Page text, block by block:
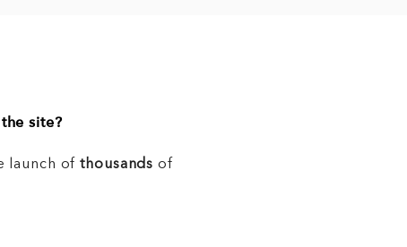
site?
launch ofthousands of